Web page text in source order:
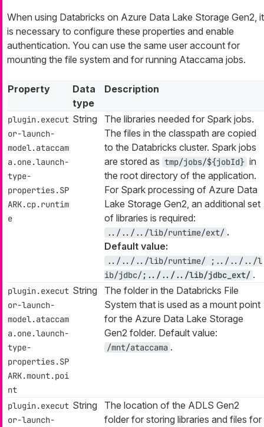
When using Databricks on Azure Data Lake Storage Gen2, it
is necessary to configure these properties and enable
authentication. You can use the same user account for
mounting the file system and for running Ataccama jobs.
Property
Data
type
Description
plugin.execut
or-launch-
model.ataccam
a.one.launch-
type-
properties.SP
ARK.cp.runtim
e
String
The libraries needed for Spark jobs.
The files in the classpath are copied
to the Databricks cluster. Spark jobs
are stored as tmp/jobs/${jobId} in
the root directory of the application.
For Spark processing of Azure Data
Lake Storage Gen2, an additional set
of libraries is required:
../../../lib/runtime/ext/ .
Default value:
../../../lib/runtime/
;../../../l
ib/jdbc/;../../../lib/jdbc_ext/ .
plugin.execut
or-launch-
model.ataccam
a.one.launch-
type-
properties.SP
ARK.mount.poi
nt
String
The folder in the Databricks File
System that is used as a mount point
for the Azure Data Lake Storage
Gen2 folder. Default value:
/mnt/ataccama .
plugin.execut
or-launch-
String
The location of the ADLS Gen2
folder for storing libraries and files for